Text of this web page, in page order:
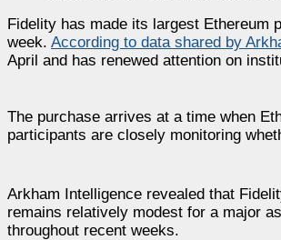
Fidelity has made its largest Ethereum
week. According to data shared by
April and has renewed attention on
The purchase arrives at a time when
participants are closely monitoring
Arkham Intelligence revealed that
remains relatively modest for a major
throughout recent weeks.